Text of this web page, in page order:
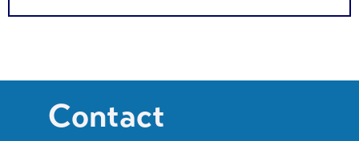
Contact